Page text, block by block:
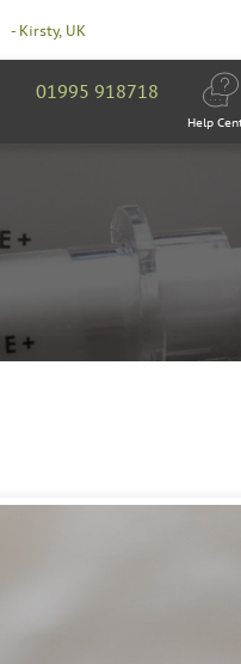
- Kirsty, UK
01995 918718
Help